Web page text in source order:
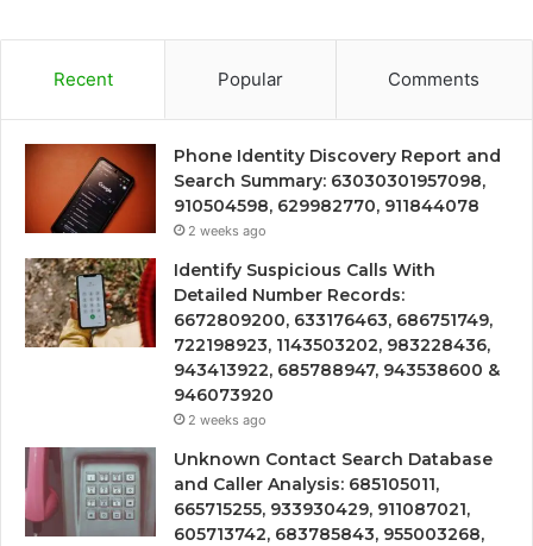
Recent Popular Comments
Phone Identity Discovery Report and
Search Summary: 63030301957098,
910504598, 629982770, 911844078
2 weeks ago
Identify Suspicious Calls With
Detailed Number Records:
6672809200, 633176463, 686751749,
722198923, 1143503202, 983228436,
943413922, 685788947, 943538600 &
946073920
2 weeks ago
Unknown Contact Search Database
and Caller Analysis: 685105011,
665715255, 933930429, 911087021,
605713742, 683785843, 955003268,